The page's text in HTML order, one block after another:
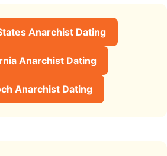
Anarchist Dating
Anarchist Dating
Anarchist Dating